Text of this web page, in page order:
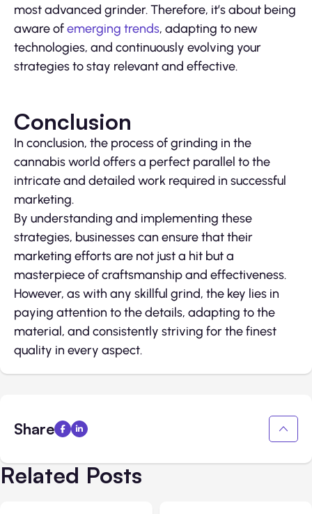
most advanced grinder. Therefore, it’s about being
aware ofemerging trends, adapting to new
technologies, and continuously evolving your
strategies to stay relevant and effective.
Conclusion
In conclusion, the process of grinding in the
cannabis world offers a perfect parallel to the
intricate and detailed work required in successful
marketing.
By understanding and implementing these
strategies, businesses can ensure that their
marketing efforts are not just a hit but a
masterpiece of craftsmanship and effectiveness.
However, as with any skillful grind, the key lies in
paying attention to the details, adapting to the
material, and consistently striving for the finest
quality in every aspect.
Share
Related Posts